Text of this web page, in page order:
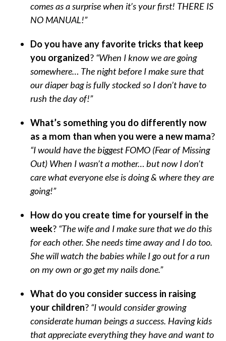
comes as a surprise when it’s your first! THERE IS
NO MANUAL!”
Do you have any favorite tricks that keep
you organized? “When I know we are going
somewhere… The night before I make sure that
our diaper bag is fully stocked so I don’t have to
rush the day of!”
What’s something you do differently now
as a mom than when you were a new mama?
“I would have the biggest FOMO (Fear of Missing
Out) When I wasn’t a mother… but now I don’t
care what everyone else is doing & where they are
going!”
How do you create time for yourself in the
week? “The wife and I make sure that we do this
for each other. She needs time away and I do too.
She will watch the babies while I go out for a run
on my own or go get my nails done.”
What do you consider success in raising
your children? “I would consider growing
considerate human beings a success. Having kids
that appreciate everything they have and want to